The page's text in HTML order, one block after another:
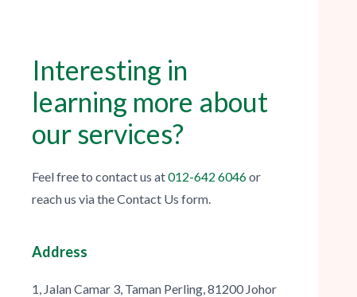
Interesting in
learning more about
our services?
Feel free to contact us at012-642 6046or
reach us via the Contact Us form.
Address
1, Jalan Camar 3, Taman Perling, 81200 Johor